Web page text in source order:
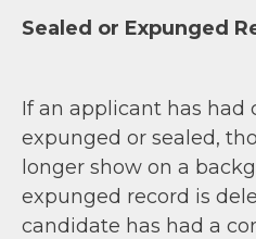
Sealed or Expunged
If an applicant has had
expunged or sealed,
longer show on a
expunged record is
candidate has had a